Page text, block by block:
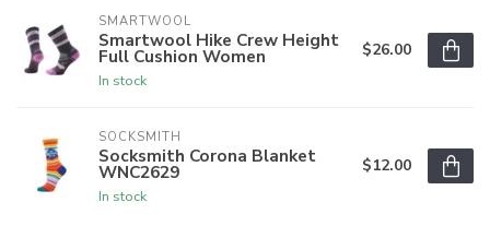
SMARTWOOL
Smartwool Hike Crew Height
Full Cushion Women
In stock
$26.00
SOCKSMITH
Socksmith Corona Blanket
WNC2629
In stock
$12.00